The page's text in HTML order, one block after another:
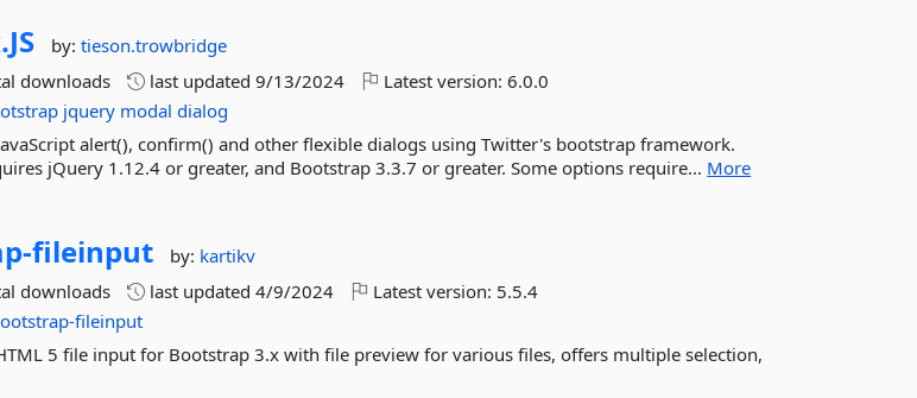
JS by:tieson.trowbridge
downloads
last updated9/13/2024 Latest version:6.0.0
jquery modal dialog
alert(), confirm() and other flexible dialogs using Twitter's bootstrap framework.
jQuery 1.12.4 or greater, and Bootstrap 3.3.7 or greater. Some options require... More
fileinput by: kartikv
downloads
last updated4/9/2024 Latest version: 5.5.4
fileinput
5 file input for Bootstrap 3.x with file preview for various files, offers multiple selection,